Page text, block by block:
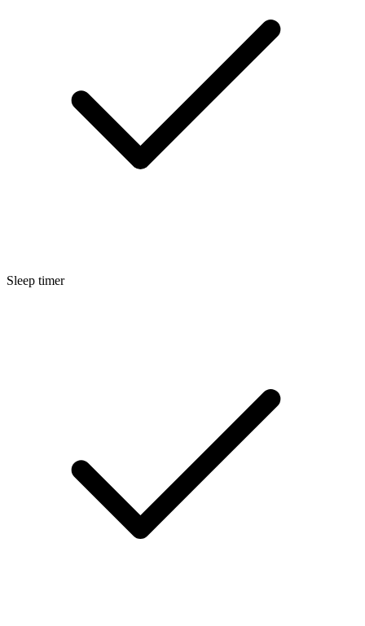
Sleep timer